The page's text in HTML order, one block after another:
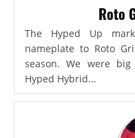
Roto
The Hyped Up
nameplate to Roto
season. We were
Hyped Hybrid...